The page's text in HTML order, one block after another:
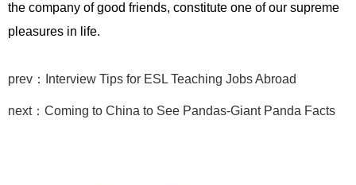
the company of good friends, constitute one of our supreme
pleasures in life.
prev：Interview Tips for ESL Teaching Jobs Abroad
next：Coming to China to See Pandas-Giant Panda Facts